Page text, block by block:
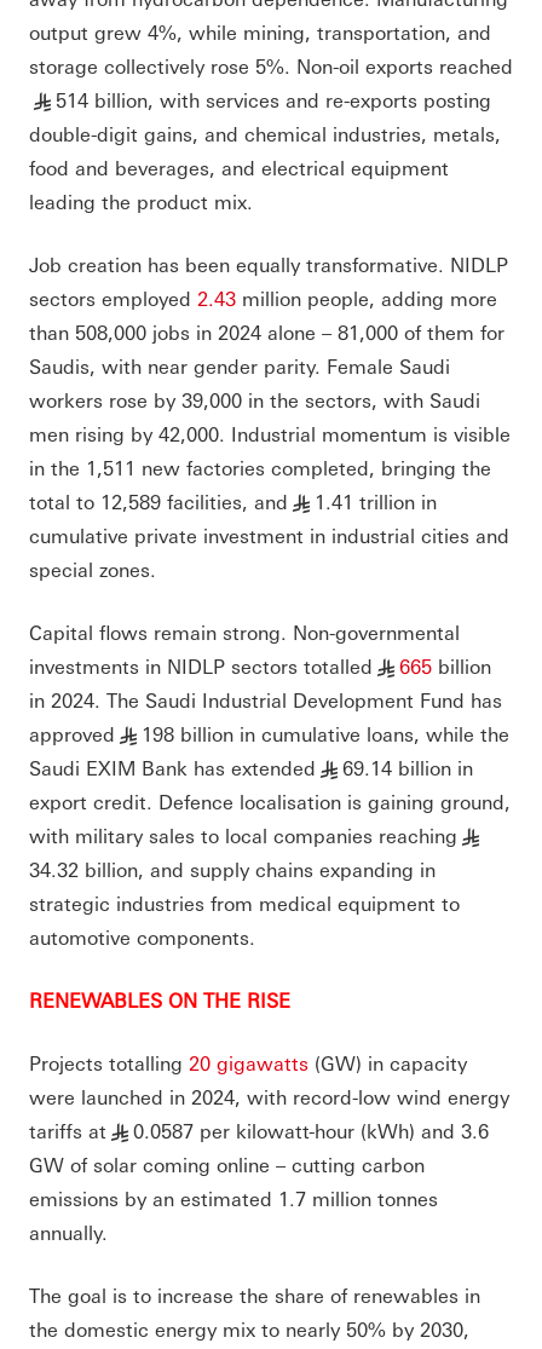
output grew 4%, while mining, transportation, and
storage collectively rose 5%. Non-oil exports reached
§ 514 billion, with services and re-exports posting
double-digit gains, and chemical industries, metals,
food and beverages, and electrical equipment
leading the product mix.
Job creation has been equally transformative. NIDLP
sectors employed 2.43 million people, adding more
than 508,000 jobs in 2024 alone – 81,000 of them for
Saudis, with near gender parity. Female Saudi
workers rose by 39,000 in the sectors, with Saudi
men rising by 42,000. Industrial momentum is visible
in the 1,511 new factories completed, bringing the
total to 12,589 facilities, and § 1.41 trillion in
cumulative private investment in industrial cities and
special zones.
Capital flows remain strong. Non-governmental
investments in NIDLP sectors totalled § 665 billion
in 2024. The Saudi Industrial Development Fund has
approved § 198 billion in cumulative loans, while the
Saudi EXIM Bank has extended § 69.14 billion in
export credit. Defence localisation is gaining ground,
with military sales to local companies reaching §
34.32 billion, and supply chains expanding in
strategic industries from medical equipment to
automotive components.
RENEWABLES ON THE RISE
Projects totalling 20 gigawatts (GW) in capacity
were launched in 2024, with record-low wind energy
tariffs at § 0.0587 per kilowatt-hour (kWh) and 3.6
GW of solar coming online – cutting carbon
emissions by an estimated 1.7 million tonnes
annually.
The goal is to increase the share of renewables in
the domestic energy mix to nearly 50% by 2030,